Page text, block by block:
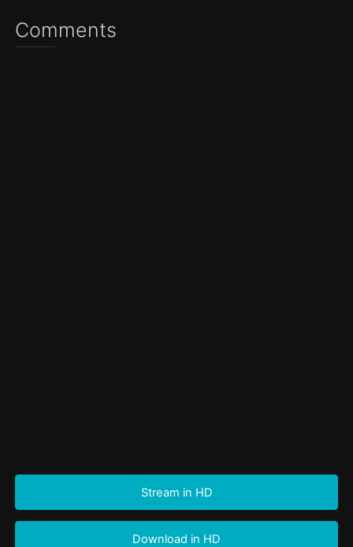
Comments
Stream in HD
Download in HD